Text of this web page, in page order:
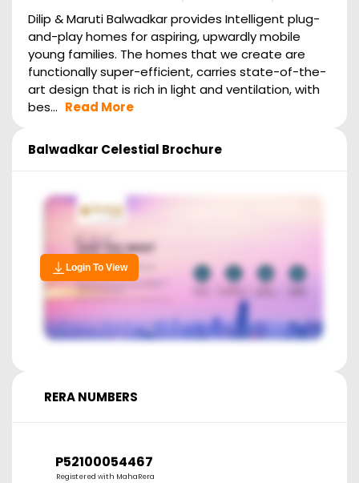
Dilip & Maruti Balwadkar provides Intelligent plug-
and-play homes for aspiring, upwardly mobile
young families. The homes that we create are
functionally super-efficient, carries state-of-the-
art design that is rich in light and ventilation, with
bes... Read More
Balwadkar Celestial Brochure
Login To View
RERA NUMBERS
P52100054467
Registered with MahaRera